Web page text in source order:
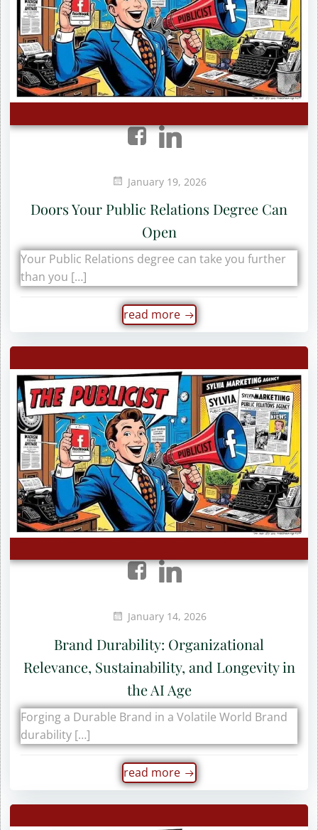
January 19, 2026
Doors Your Public Relations Degree Can
Open
Your Public Relations degree can take you further
than you […]
read more
January 14, 2026
Brand Durability: Organizational
Relevance, Sustainability, and Longevity in
the AI Age
Forging a Durable Brand in a Volatile World Brand
durability […]
read more